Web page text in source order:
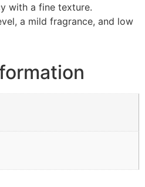
with a fine texture.
a mild fragrance, and low